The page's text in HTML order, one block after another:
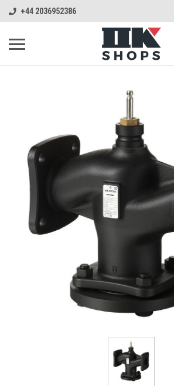
+44 2036952386